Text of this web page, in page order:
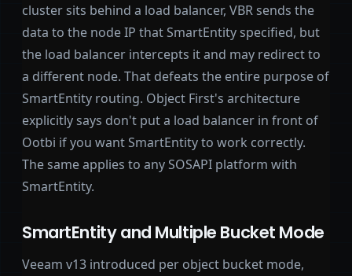
cluster sits behind a load balancer, VBR sends the
data to the node IP that SmartEntity specified, but
the load balancer intercepts it and may redirect to
a different node. That defeats the entire purpose of
SmartEntity routing. Object First's architecture
explicitly says don't put a load balancer in front of
Ootbi if you want SmartEntity to work correctly.
The same applies to any SOSAPI platform with
SmartEntity.
SmartEntity and Multiple Bucket Mode
Veeam v13 introduced per object bucket mode,